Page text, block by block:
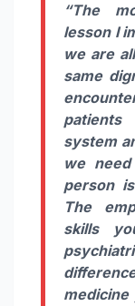
“The
lesson I
we are
same
system
we
person
The
skills
medicine